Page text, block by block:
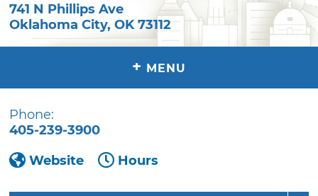
741 N Phillips Ave
Oklahoma City,OK 73112
+ MENU
Phone:
405-239-3900
Website
Hours